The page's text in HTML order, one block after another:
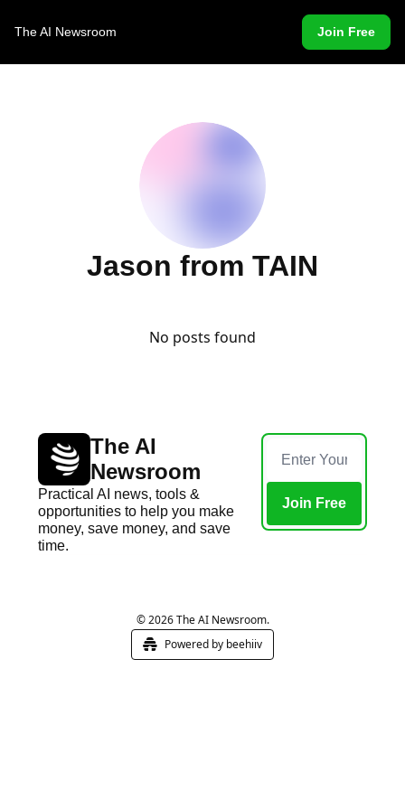
The AI Newsroom Join Free
Jason from TAIN
No posts found
The AI
Newsroom
Practical AI news, tools &
opportunities to help you make
money, save money, and save
time.
Join Free
© 2026 The AI Newsroom.
Powered by beehiiv